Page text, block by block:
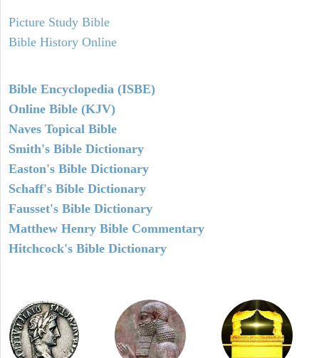
Picture Study Bible
Bible History Online
Bible Encyclopedia (ISBE)
Online Bible (KJV)
Naves Topical Bible
Smith's Bible Dictionary
Easton's Bible Dictionary
Schaff's Bible Dictionary
Fausset's Bible Dictionary
Matthew Henry Bible Commentary
Hitchcock's Bible Dictionary